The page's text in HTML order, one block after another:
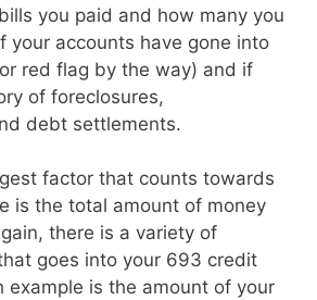
you paid and how many you
your accounts have gone into
red flag by the way) and if
of foreclosures,
debt settlements.
factor that counts towards
is the total amount of money
there is a variety of
goes into your 693 credit
example is the amount of your